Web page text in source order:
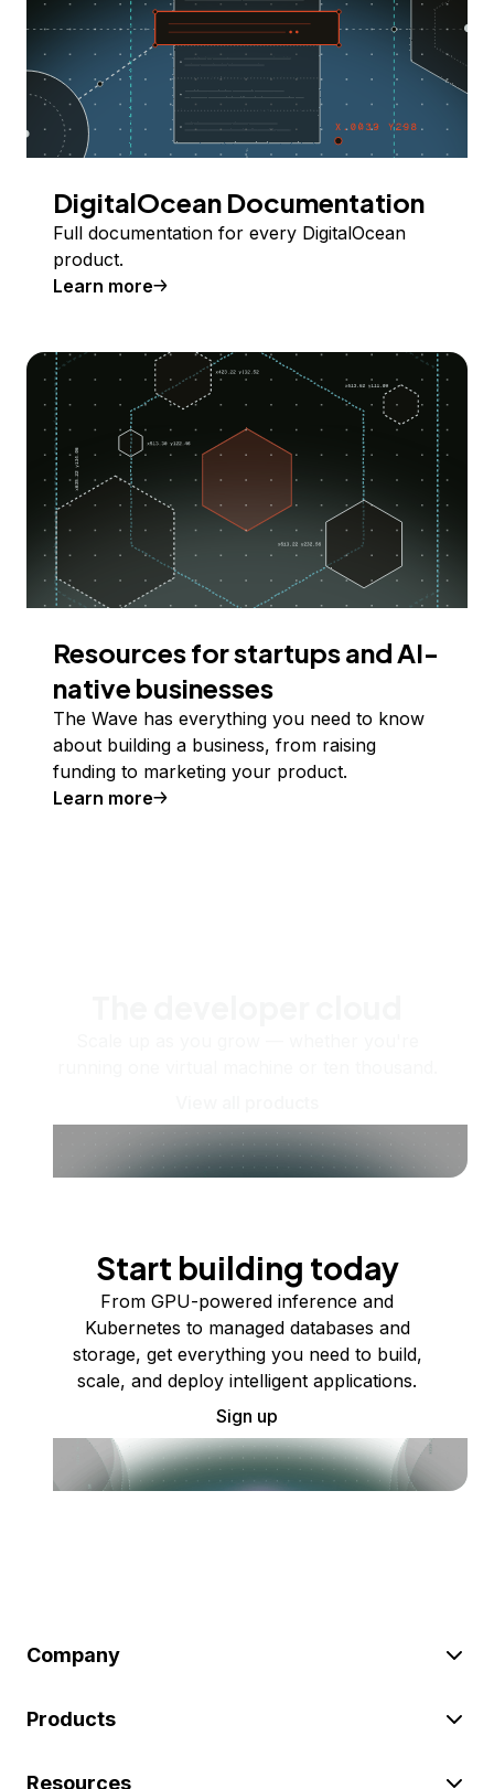
DigitalOcean Documentation
Full documentation for every DigitalOcean
product.
Learn more
Resources for startups and AI-
native businesses
The Wave has everything you need to know
about building a business, from raising
funding to marketing your product.
Learn more
Start building today
From GPU-powered inference and
Kubernetes to managed databases and
storage, get everything you need to build,
scale, and deploy intelligent applications.
Sign up
Company
Products
Resources